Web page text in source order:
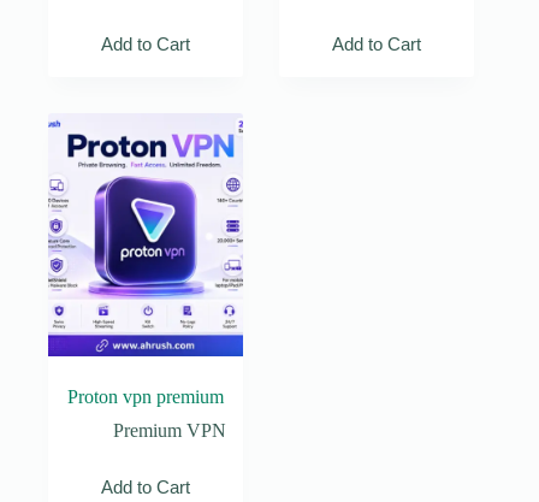
Add to Cart Add to Cart
Proton vpn premium
Premium VPN
Add to Cart